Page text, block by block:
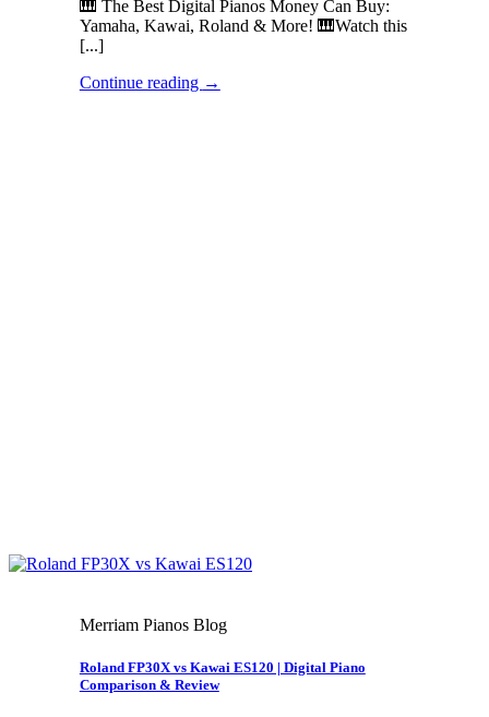
🎹 The Best Digital Pianos Money Can Buy:
Yamaha, Kawai, Roland & More! 🎹Watch this
[...]
Continue reading →
Merriam Pianos Blog
Roland FP30X vs Kawai ES120 | Digital Piano
Comparison & Review